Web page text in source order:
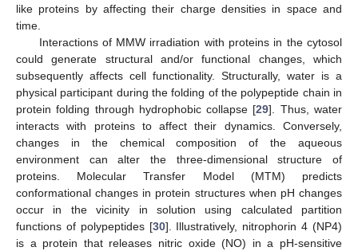
like proteins by affecting their charge densities in space and
time.
Interactions of MMW irradiation with proteins in the cytosol
could generate structural and/or functional changes, which
subsequently affects cell functionality. Structurally, water is a
physical participant during the folding of the polypeptide chain in
protein folding through hydrophobic collapse [29]. Thus, water
interacts with proteins to affect their dynamics. Conversely,
changes in the chemical composition of the aqueous
environment can alter the three-dimensional structure of
proteins. Molecular Transfer Model (MTM) predicts
conformational changes in protein structures when pH changes
occur in the vicinity in solution using calculated partition
functions of polypeptides [30]. Illustratively, nitrophorin 4 (NP4)
is a protein that releases nitric oxide (NO) in a pH-sensitive